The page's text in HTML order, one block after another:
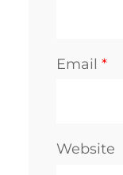
Email *
Website